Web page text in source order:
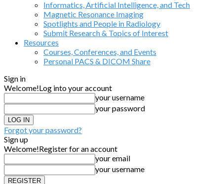
Informatics, Artificial Intelligence, and Tech
Magnetic Resonance Imaging
Spotlights and People in Radiology
Submit Research & Topics of Interest
Resources
Courses, Conferences, and Events
Personal PACS & DICOM Share
Sign in
Welcome!Log into your account
your username
your password
Forgot your password?
Sign up
Welcome!Register for an account
your email
your username